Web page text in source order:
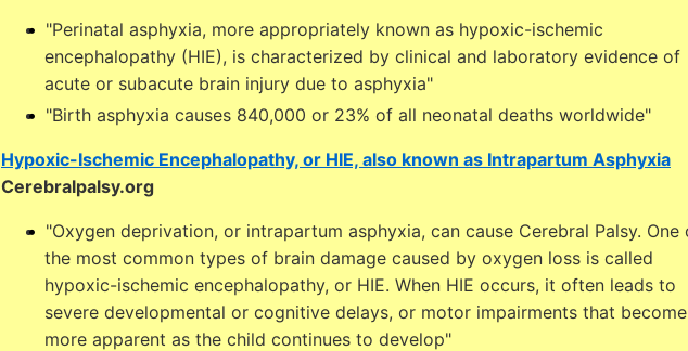
"Perinatal asphyxia, more appropriately known as hypoxic-ischemic
encephalopathy (HIE), is characterized by clinical and laboratory evidence of
acute or subacute brain injury due to asphyxia"
"Birth asphyxia causes 840,000 or 23% of all neonatal deaths worldwide"
Hypoxic-Ischemic Encephalopathy, or HIE, also known as Intrapartum Asphyxia
Cerebralpalsy.org
"Oxygen deprivation, or intrapartum asphyxia, can cause Cerebral Palsy. One
the most common types of brain damage caused by oxygen loss is called
hypoxic-ischemic encephalopathy, or HIE. When HIE occurs, it often leads to
severe developmental or cognitive delays, or motor impairments that become
more apparent as the child continues to develop"